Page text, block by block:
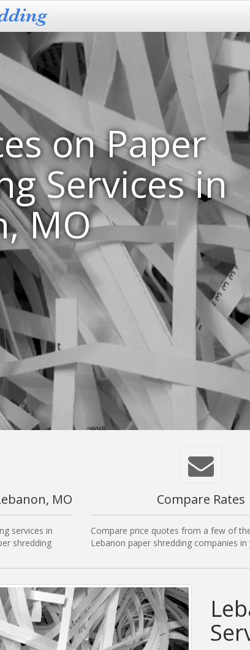
on Paper
Services in
MO
MO
services in
shredding
Compare Rates
Compare price quotes from a few of
Lebanon paper shredding companies in